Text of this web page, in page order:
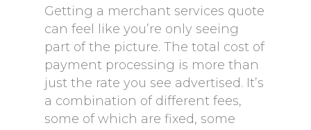
Getting a merchant services quote
can feel like you’re only seeing
part of the picture. The total cost of
payment processing is more than
just the rate you see advertised. It’s
a combination of different fees,
some of which are fixed, some